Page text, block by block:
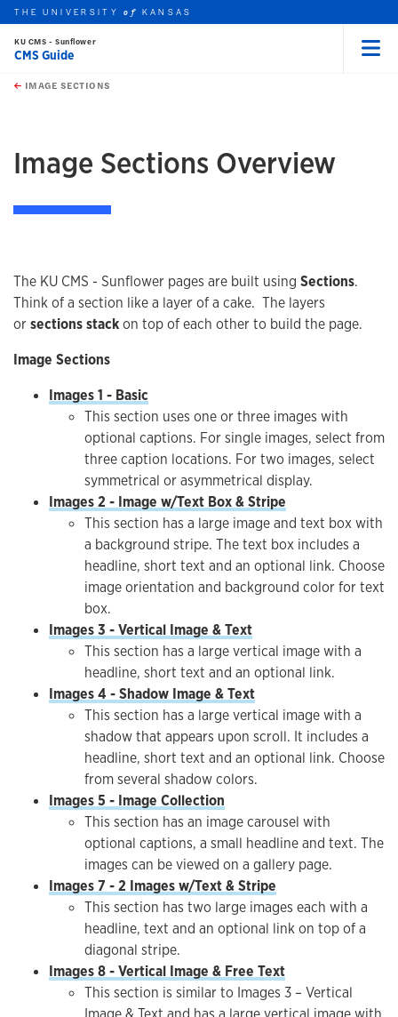
Skip to main content
this unit
THE UNIVERSITYof KANSAS
KU CMS - Sunflower
CMS Guide
IMAGE SECTIONS
Image Sections Overview
The KU CMS - Sunflower pages are built using Sections.
Think of a section like a layer of a cake. The layers
orsections stackon top of each other to build the page.
Image Sections
Images 1 - Basic
This section uses one or three images with
optional captions. For single images, select from
three caption locations. For two images, select
symmetrical or asymmetrical display.
Images 2 - Image w/Text Box & Stripe
This section has a large image and text box with
a background stripe. The text box includes a
headline, short text and an optional link. Choose
image orientation and background color for text
box.
Images 3 - Vertical Image & Text
This section has a large vertical image with a
headline, short text and an optional link.
Images 4 - Shadow Image & Text
This section has a large vertical image with a
shadow that appears upon scroll. It includes a
headline, short text and an optional link. Choose
from several shadow colors.
Images 5 - Image Collection
This section has an image carousel with
optional captions, a small headline and text. The
images can be viewed on a gallery page.
Images 7 - 2 Images w/Text & Stripe
This section has two large images each with a
headline, text and an optional link on top of a
diagonal stripe.
Images 8 - Vertical Image & Free Text
This section is similar to Images 3 – Vertical